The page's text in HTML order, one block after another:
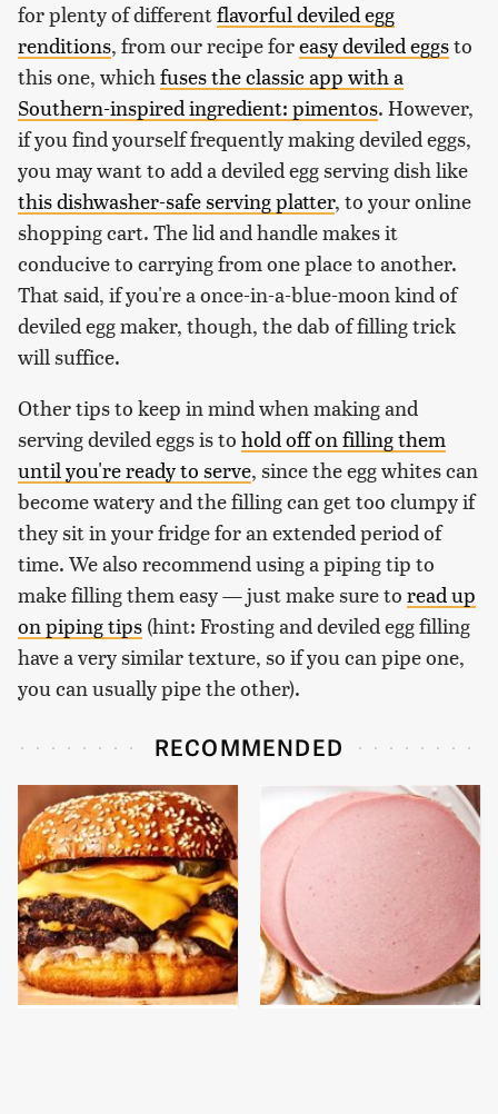
for plenty of differentflavorful deviled egg
renditions, from our recipe foreasy deviled eggsto
this one, whichfuses the classic app with a
Southern-inspired ingredient: pimentos. However,
if you find yourself frequently making deviled eggs,
you may want to add a deviled egg serving dish like
this dishwasher-safe serving platter, to your online
shopping cart. The lid and handle makes it
conducive to carrying from one place to another.
That said, if you're a once-in-a-blue-moon kind of
deviled egg maker, though, the dab of filling trick
will suffice.
Other tips to keep in mind when making and
serving deviled eggs is to hold off on filling them
until you're ready to serve, since the egg whites can
become watery and the filling can get too clumpy if
they sit in your fridge for an extended period of
time. We also recommend using a piping tip to
make filling them easy — just make sure to read up
on piping tips (hint: Frosting and deviled egg filling
have a very similar texture, so if you can pipe one,
you can usually pipe the other).
RECOMMENDED